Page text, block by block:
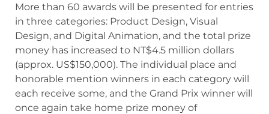
More than 60 awards will be presented for entries
in three categories: Product Design, Visual
Design, and Digital Animation, and the total prize
money has increased to NT$4.5 million dollars
(approx. US$150,000). The individual place and
honorable mention winners in each category will
each receive some, and the Grand Prix winner will
once again take home prize money of